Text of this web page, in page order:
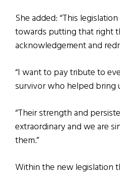
She added: “This
towards putting that right
acknowledgement and
“I want to pay tribute to
survivor who helped bring
“Their strength and
extraordinary and we are
them.”
Within the new legislation